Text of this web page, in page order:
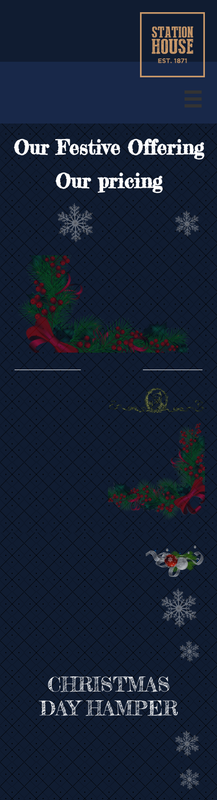

Our Festive Offering
Our pricing
CHRISTMAS​
DAY HAMPER